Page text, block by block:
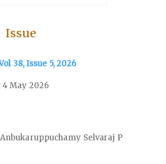
Issue
38, Issue 5, 2026
: 4 May 2026
Selvaraj P